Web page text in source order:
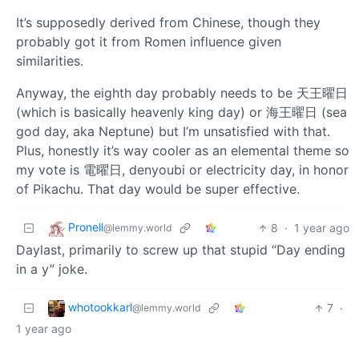
It’s supposedly derived from Chinese, though they
probably got it from Romen influence given
similarities.
Anyway, the eighth day probably needs to be 天王曜日
(which is basically heavenly king day) or 海王曜日 (sea
god day, aka Neptune) but I’m unsatisfied with that.
Plus, honestly it’s way cooler as an elemental theme so
my vote is 電曜日, denyoubi or electricity day, in honor
of Pikachu. That day would be super effective.
Pronell@lemmy.world 8 · 1 year ago
Daylast, primarily to screw up that stupid “Day ending
in a y” joke.
whotookkarl@lemmy.world 7 ·
1 year ago